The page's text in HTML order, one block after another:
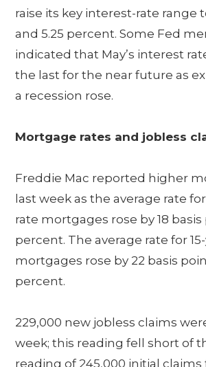
raise its key interest-rate range
and 5.25 percent. Some Fed
indicated that May’s interest
the last for the near future as
a recession rose.
Mortgage rates and jobless
Freddie Mac reported higher
last week as the average rate
rate mortgages rose by 18 basis
percent. The average rate for
mortgages rose by 22 basis
percent.
229,000 new jobless claims
week; this reading fell short of
reading of 245,000 initial claims